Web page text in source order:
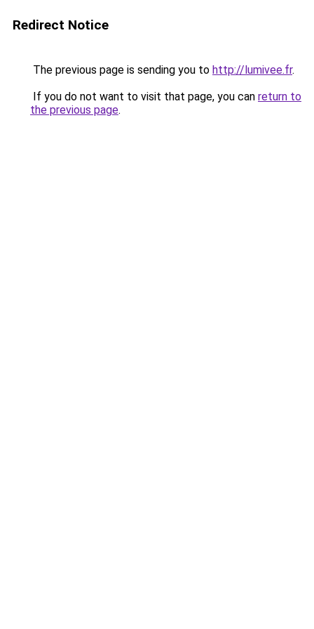
Redirect Notice
The previous page is sending you to http://lumivee.fr.
If you do not want to visit that page, you can return to
the previous page.